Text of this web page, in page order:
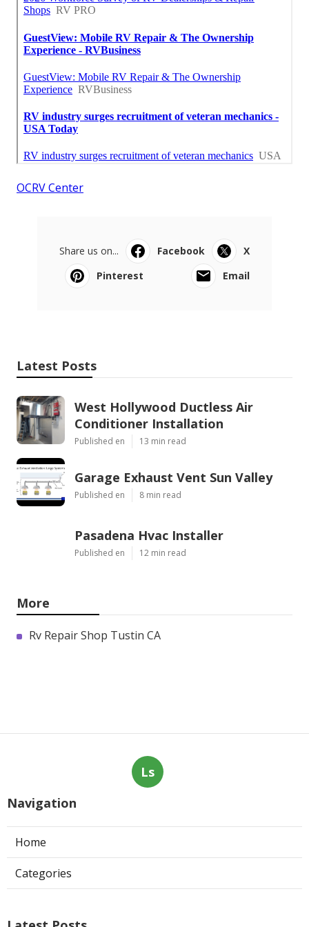
OCRV Center
Share us on... Facebook
X
Pinterest
Email
Latest Posts
West Hollywood Ductless Air
Conditioner Installation
Published en 13 min read
Garage Exhaust Vent Sun Valley
Published en 8 min read
Pasadena Hvac Installer
Published en 12 min read
More
Rv Repair Shop Tustin CA
Ls
Navigation
Home
Categories